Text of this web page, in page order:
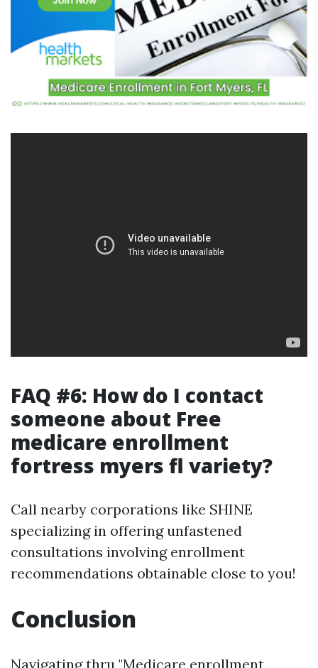
FAQ #6: How do I contact
someone about Free
medicare enrollment
fortress myers fl variety?
Call nearby corporations like SHINE
specializing in offering unfastened
consultations involving enrollment
recommendations obtainable close to you!
Conclusion
Navigating thru "Medicare enrollment